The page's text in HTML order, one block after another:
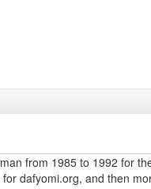
from 1985 to 1992 for
dafyomi.org, and then